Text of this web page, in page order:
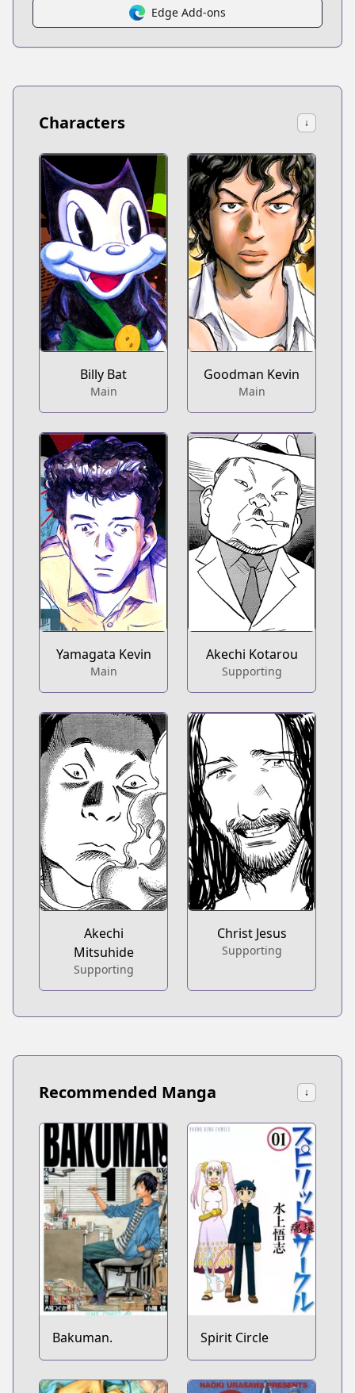
Edge Add-ons
Characters ↓
Billy Bat
Main
Goodman Kevin
Main
Yamagata Kevin
Main
Akechi Kotarou
Supporting
Akechi
Mitsuhide
Supporting
Christ Jesus
Supporting
Recommended Manga ↓
Bakuman. Spirit Circle